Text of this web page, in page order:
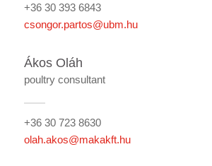
+36 30 393 6843
csongor.partos@ubm.hu
Ákos Oláh
poultry consultant
+36 30 723 8630
olah.akos@makakft.hu